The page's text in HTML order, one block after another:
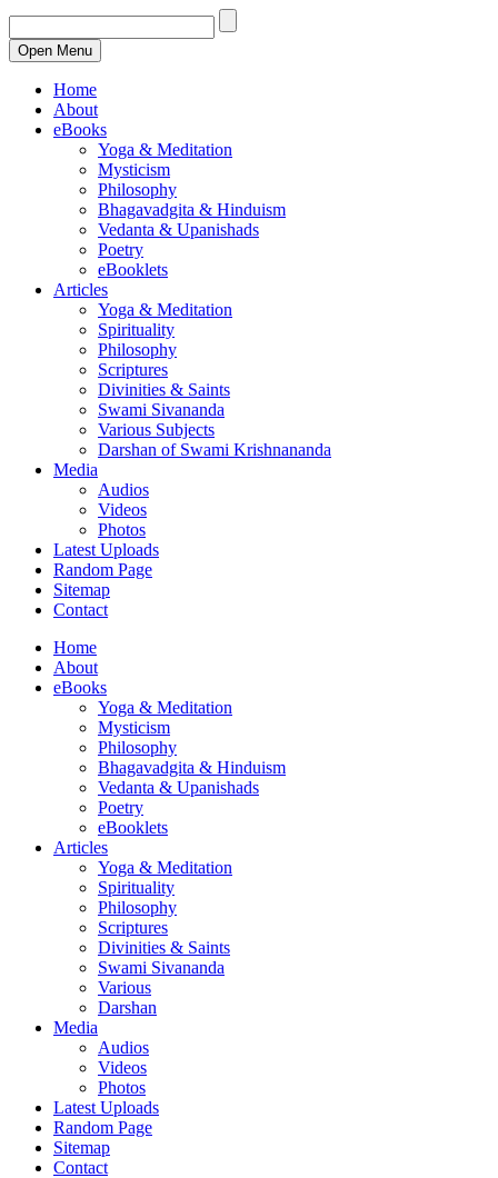
Open Menu
Home
About
eBooks
Yoga & Meditation
Mysticism
Philosophy
Bhagavadgita & Hinduism
Vedanta & Upanishads
Poetry
eBooklets
Articles
Yoga & Meditation
Spirituality
Philosophy
Scriptures
Divinities & Saints
Swami Sivananda
Various Subjects
Darshan of Swami Krishnananda
Media
Audios
Videos
Photos
Latest Uploads
Random Page
Sitemap
Contact
Home
About
eBooks
Yoga & Meditation
Mysticism
Philosophy
Bhagavadgita & Hinduism
Vedanta & Upanishads
Poetry
eBooklets
Articles
Yoga & Meditation
Spirituality
Philosophy
Scriptures
Divinities & Saints
Swami Sivananda
Various
Darshan
Media
Audios
Videos
Photos
Latest Uploads
Random Page
Sitemap
Contact